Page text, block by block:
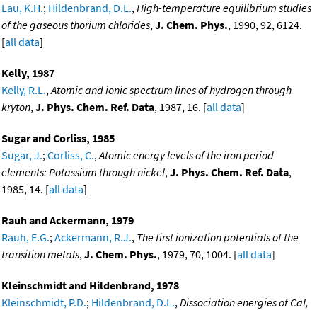
Lau, K.H.; Hildenbrand, D.L.,High-temperature equilibrium studies
of the gaseous thorium chlorides,J. Chem. Phys., 1990, 92, 6124.
[all data]
Kelly, 1987
Kelly, R.L.,Atomic and ionic spectrum lines of hydrogen through
kryton,J. Phys. Chem. Ref. Data, 1987, 16. [all data]
Sugar and Corliss, 1985
Sugar, J.;Corliss, C.,Atomic energy levels of the iron period
elements: Potassium through nickel,J. Phys. Chem. Ref. Data,
1985, 14. [all data]
Rauh and Ackermann, 1979
Rauh, E.G.;Ackermann, R.J., The first ionization potentials of the
transition metals,J. Chem. Phys., 1979, 70, 1004. [all data]
Kleinschmidt and Hildenbrand, 1978
Kleinschmidt, P.D.; Hildenbrand, D.L.,Dissociation energies of CaI,